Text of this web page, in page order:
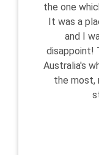
the one
It was a
and I
disappoint!
Australia's
the most,